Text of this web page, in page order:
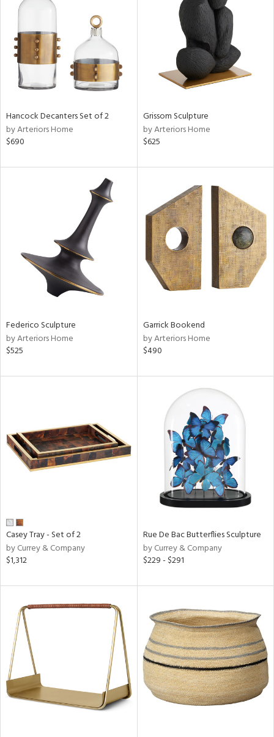
Hancock Decanters Set of 2
by Arteriors Home
$690
Grissom Sculpture
by Arteriors Home
$625
Federico Sculpture
by Arteriors Home
$525
Garrick Bookend
by Arteriors Home
$490
Casey Tray - Set of 2
by Currey & Company
$1,312
Rue De Bac Butterflies Sculpture
by Currey & Company
$229 - $291